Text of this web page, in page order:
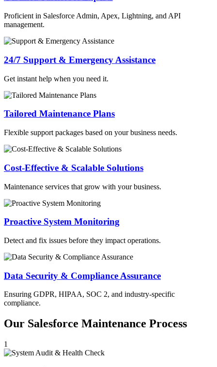
Proficient in Salesforce Admin, Apex, Lightning, and API
management.
24/7 Support & Emergency Assistance
Get instant help when you need it.
Tailored Maintenance Plans
Flexible support packages based on your business needs.
Cost-Effective & Scalable Solutions
Maintenance services that grow with your business.
Proactive System Monitoring
Detect and fix issues before they impact operations.
Data Security & Compliance Assurance
Ensuring GDPR, HIPAA, SOC 2, and industry-specific
compliance.
Our Salesforce Maintenance Process
1